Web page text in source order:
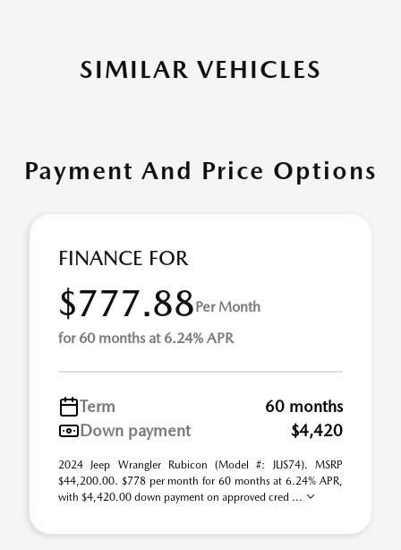
SIMILAR VEHICLES
Payment And Price Options
FINANCE FOR
$777.88Per Month
for 60 months at 6.24% APR
Term
60 months
Down payment
$4,420
2024 Jeep Wrangler Rubicon (Model #: JLJS74). MSRP
$44,200.00. $778 per month for 60 months at 6.24% APR,
with $4,420.00 down payment on approved cred ...